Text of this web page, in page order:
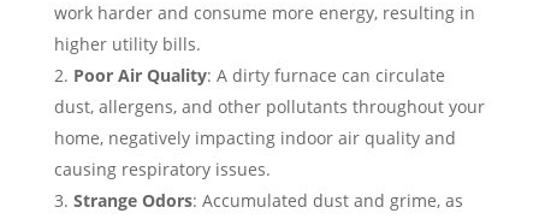
work harder and consume more energy, resulting in
higher utility bills.
Poor Air Quality: A dirty furnace can circulate
dust, allergens, and other pollutants throughout your
home, negatively impacting indoor air quality and
causing respiratory issues.
Strange Odors: Accumulated dust and grime, as